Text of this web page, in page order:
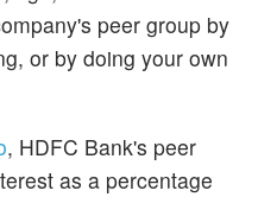
peer group by
or by doing your own
, HDFC Bank's peer
as a percentage